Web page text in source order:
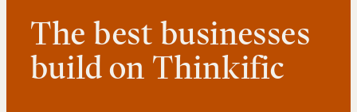
The best businesses
build on Thinkific